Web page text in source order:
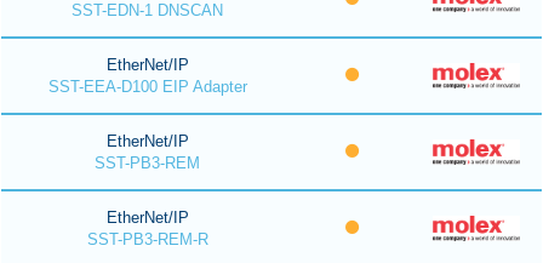
SST-EDN-1 DNSCAN
EtherNet/IP
SST-EEA-D100 EIP Adapter
EtherNet/IP
SST-PB3-REM
EtherNet/IP
SST-PB3-REM-R